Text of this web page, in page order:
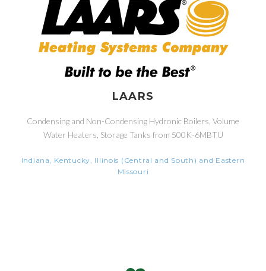
LAARS
Condensing and Non-Condensing Hydronic Boilers, Volume
Water Heaters, Storage Tanks from 500K-6MBTU
Indiana, Kentucky, Illinois (Central and South) and Eastern
Missouri